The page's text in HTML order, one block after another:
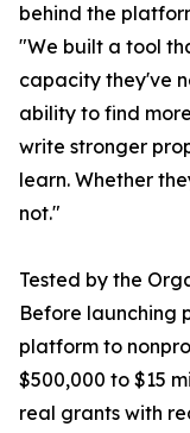
behind the
"We built a tool
capacity they've
ability to find
write stronger
learn. Whether
not."
Tested by the
Before launching
platform to
$500,000 to $15
real grants with